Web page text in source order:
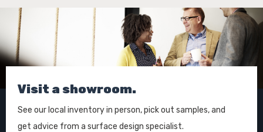
Visit a showroom.
See our local inventory in person, pick out samples, and
get advice from a surface design specialist.